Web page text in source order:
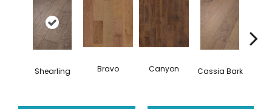
Shearling Bravo Canyon Cassia Bark